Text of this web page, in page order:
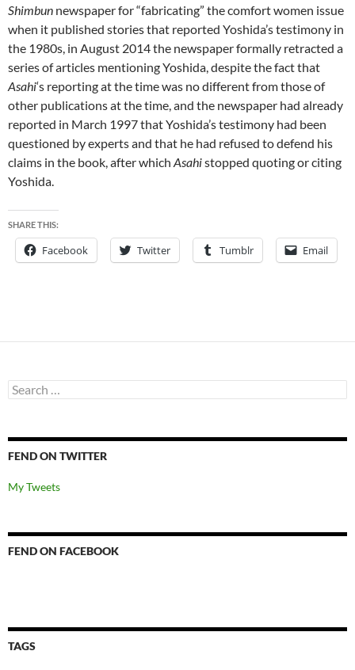
Shimbun newspaper for “fabricating” the comfort women issue
when it published stories that reported Yoshida’s testimony in
the 1980s, in August 2014 the newspaper formally retracted a
series of articles mentioning Yoshida, despite the fact that
Asahi‘s reporting at the time was no different from those of
other publications at the time, and the newspaper had already
reported in March 1997 that Yoshida’s testimony had been
questioned by experts and that he had refused to defend his
claims in the book, after which Asahistopped quoting or citing
Yoshida.
SHARE THIS:
Facebook Twitter Tumblr Email
Search
for:
FEND ON TWITTER
My Tweets
FEND ON FACEBOOK
TAGS